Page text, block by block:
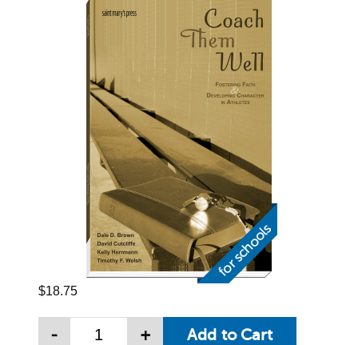
$18.75
- +